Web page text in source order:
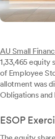
AU Small
1,33,465 equity
of Employee
allotment was
Obligations and
ESOP